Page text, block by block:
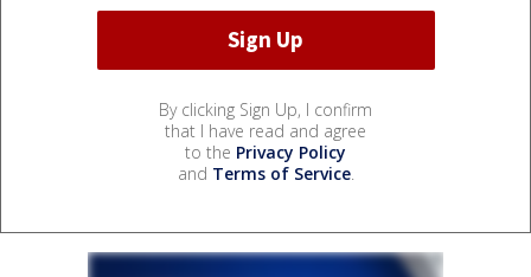
By clicking Sign Up, I confirm
that I have read and agree
to the Privacy Policy
and Terms of Service.